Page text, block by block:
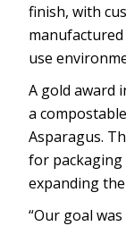
finish, with
use
A gold award
a
Asparagus.
for packaging
expanding
“Our goal